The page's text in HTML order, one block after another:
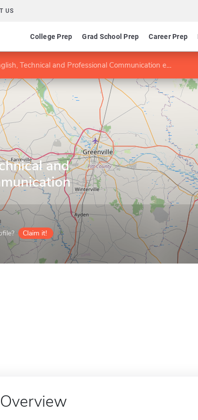
US
College Prep Grad School Prep Career Prep
Technical and Professional Communication emphasis
and
Claim it!
Overview